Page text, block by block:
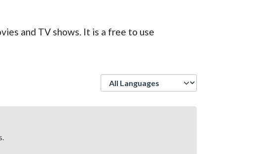
and TV shows. It is a free to use